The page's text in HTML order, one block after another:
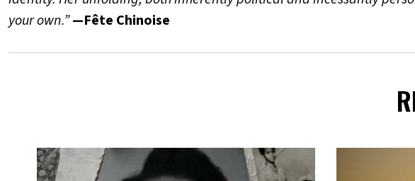
your own.”—Fête Chinoise